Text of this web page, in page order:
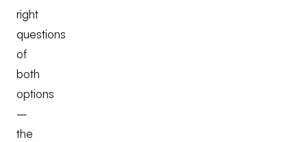
right
questions
of
both
options
–
the